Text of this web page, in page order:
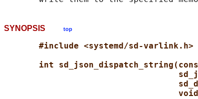
SYNOPSIS top
#include <systemd/sd-varlink.h>
int